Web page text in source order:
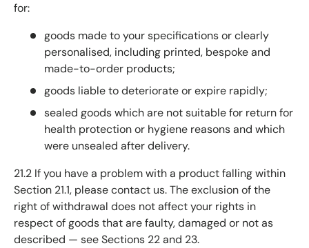
for:
goods made to your specifications or clearly
personalised, including printed, bespoke and
made-to-order products;
goods liable to deteriorate or expire rapidly;
sealed goods which are not suitable for return for
health protection or hygiene reasons and which
were unsealed after delivery.
21.2 If you have a problem with a product falling within
Section 21.1, please contact us. The exclusion of the
right of withdrawal does not affect your rights in
respect of goods that are faulty, damaged or not as
described — see Sections 22 and 23.